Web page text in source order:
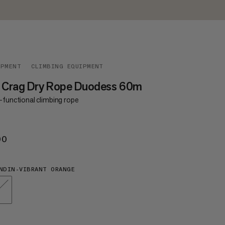
CLIMBING EQUIPMENT
Dry Rope Duodess 60m
climbing rope
VIBRANT ORANGE